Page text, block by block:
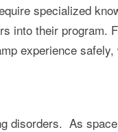
specialized
into their program.
experience
disorders. As